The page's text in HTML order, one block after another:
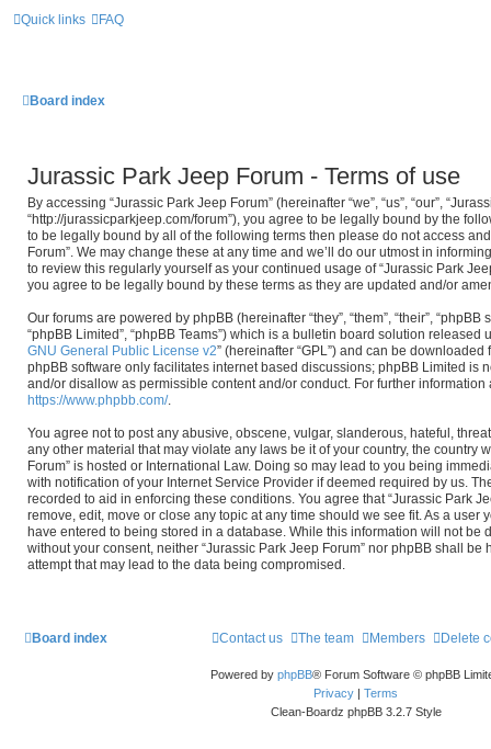
Quick links FAQ
Board index
Jurassic Park Jeep Forum - Terms of use
By accessing “Jurassic Park Jeep Forum” (hereinafter “we”, “us”, “our”,
“http://jurassicparkjeep.com/forum”), you agree to be legally bound by the
to be legally bound by all of the following terms then please do not access
Forum”. We may change these at any time and we’ll do our utmost in
to review this regularly yourself as your continued usage of “Jurassic Park
you agree to be legally bound by these terms as they are updated and/or
Our forums are powered by phpBB (hereinafter “they”, “them”, “their”, “phpBB
“phpBB Limited”, “phpBB Teams”) which is a bulletin board solution released
GNU General Public License v2” (hereinafter “GPL”) and can be downloaded
phpBB software only facilitates internet based discussions; phpBB Limited is
and/or disallow as permissible content and/or conduct. For further
https://www.phpbb.com/.
You agree not to post any abusive, obscene, vulgar, slanderous, hateful,
any other material that may violate any laws be it of your country, the country
Forum” is hosted or International Law. Doing so may lead to you being
with notification of your Internet Service Provider if deemed required by us.
recorded to aid in enforcing these conditions. You agree that “Jurassic Park
remove, edit, move or close any topic at any time should we see fit. As a user
have entered to being stored in a database. While this information will not be
without your consent, neither “Jurassic Park Jeep Forum” nor phpBB shall
attempt that may lead to the data being compromised.
Board index Delete
Members
The team
Contact us
Powered by phpBB® Forum Software © phpBB
Privacy | Terms
Clean-Boardz phpBB 3.2.7 Style